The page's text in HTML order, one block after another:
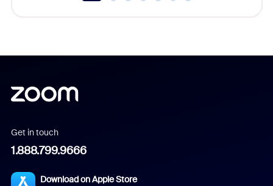
Get in touch
1.888.799.9666
Download on Apple Store